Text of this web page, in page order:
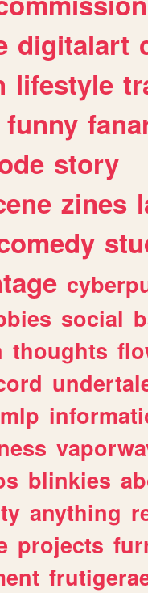
digitalart
lifestyle
funny
story
zines
social
thoughts
mlp
blinkies
anything
projects